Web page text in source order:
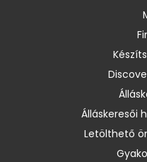
Álláskeresői
Letölthető